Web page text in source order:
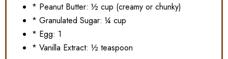
* Peanut Butter: ½ cup (creamy or chunky)
* Granulated Sugar: ¼ cup
* Egg: 1
* Vanilla Extract: ½ teaspoon